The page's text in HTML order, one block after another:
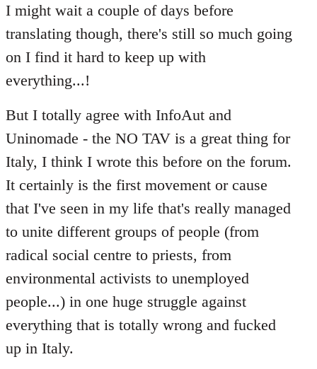
I might wait a couple of days before
translating though, there's still so much going
on I find it hard to keep up with
everything...!
But I totally agree with InfoAut and
Uninomade - the NO TAV is a great thing for
Italy, I think I wrote this before on the forum.
It certainly is the first movement or cause
that I've seen in my life that's really managed
to unite different groups of people (from
radical social centre to priests, from
environmental activists to unemployed
people...) in one huge struggle against
everything that is totally wrong and fucked
up in Italy.